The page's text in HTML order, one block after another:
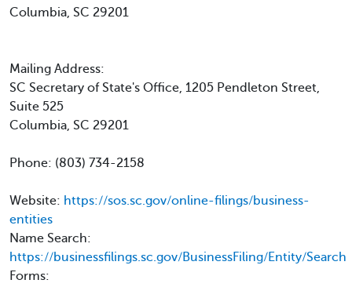
Columbia, SC 29201
Mailing Address:
SC Secretary of State's Office, 1205 Pendleton Street,
Suite 525
Columbia, SC 29201
Phone: (803) 734-2158
Website: https://sos.sc.gov/online-filings/business-
entities
Name Search:
https://businessfilings.sc.gov/BusinessFiling/Entity/Search
Forms: